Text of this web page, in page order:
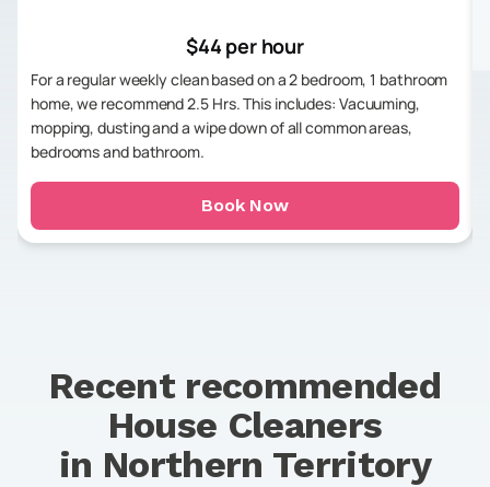
$44 per hour
For a regular weekly clean based on a 2 bedroom, 1 bathroom
home, we recommend 2.5 Hrs. This includes: Vacuuming,
mopping, dusting and a wipe down of all common areas,
bedrooms and bathroom.
Book Now
Recent recommended
House Cleaners
in Northern Territory